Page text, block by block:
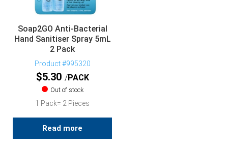
Soap2GO Anti-Bacterial
Hand Sanitiser Spray 5mL
2 Pack
Product #995320
$5.30 PACK
Out of stock
1 Pack= 2 Pieces
Read more